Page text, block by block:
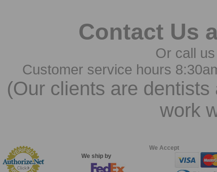
Contact Us
Or call
Customer service hours
(Our clients are
work
We ship by
We Accept